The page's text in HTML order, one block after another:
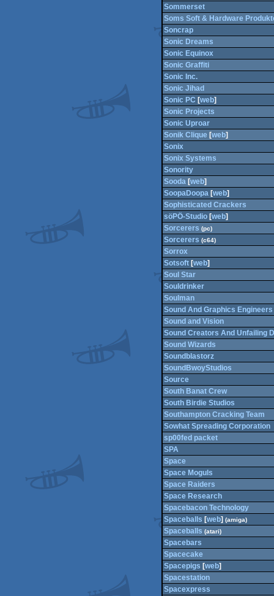
Sommerset
Soms Soft & Hardware
Soncrap
Sonic Dreams
Sonic Equinox
Sonic Graffiti
Sonic Inc.
Sonic Jihad
Sonic PC [web]
Sonic Projects
Sonic Uproar
Sonik Clique [web]
Sonix
Sonix Systems
Sonority
Sooda[web]
SoopaDoopa[web]
Sophisticated Crackers
söPÖ-Studio[web]
Sorcerers (pc)
Sorcerers (c64)
Sorrox
Sotsoft[web]
Soul Star
Souldrinker
Soulman
Sound And Graphics Engineers
Sound and Vision
Sound Creators And Unfailing
Sound Wizards
Soundblastorz
SoundBwoyStudios
Source
South Banat Crew
South Birdie Studios
Southampton Cracking Team
Sowhat Spreading Corporation
sp00fed packet
SPA
Space
Space Moguls
Space Raiders
Space Research
Spacebacon Technology
Spaceballs [web] (amiga)
Spaceballs (atari)
Spacebars
Spacecake
Spacepigs [web]
Spacestation
Spacexpress